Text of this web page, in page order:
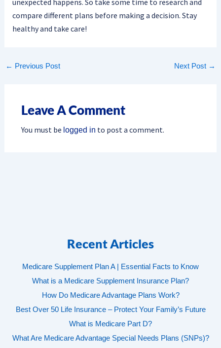
compare different plans before making a decision. Stay
healthy and take care!
← Previous Post Next Post →
Leave A Comment
You must be logged in to post a comment.
Recent Articles
Medicare Supplement Plan A | Essential Facts to Know
What is a Medicare Supplement Insurance Plan?
How Do Medicare Advantage Plans Work?
Best Over 50 Life Insurance – Protect Your Family’s Future
What is Medicare Part D?
What Are Medicare Advantage Special Needs Plans (SNPs)?